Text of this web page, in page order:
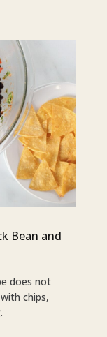
Bean and
does not
chips,